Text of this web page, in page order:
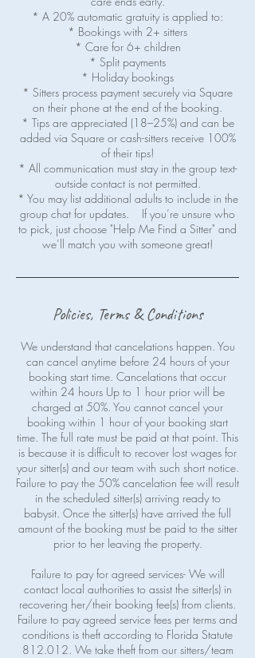
* A 20% automatic gratuity is applied to:
* Bookings with 2+ sitters
* Care for 6+ children
* Split payments
* Holiday bookings
* Sitters process payment securely via Square
on their phone at the end of the booking.
* Tips are appreciated (18–25%) and can be
added via Square or cash-sitters receive 100%
of their tips!
* All communication must stay in the group text-
outside contact is not permitted.
* You may list additional adults to include in the
group chat for updates. If you’re unsure who
to pick, just choose "Help Me Find a Sitter" and
Policies, Terms & Conditions
We understand that cancelations happen. You
can cancel anytime before 24 hours of your
booking start time. Cancelations that occur
within 24 hours Up to 1 hour prior will be
charged at 50%. You cannot cancel your
booking within 1 hour of your booking start
time. The full rate must be paid at that point. This
is because it is difficult to recover lost wages for
your sitter(s) and our team with such short notice.
Failure to pay the 50% cancelation fee will result
in the scheduled sitter(s) arriving ready to
babysit. Once the sitter(s) have arrived the full
amount of the booking must be paid to the sitter
prior to her leaving the property.
Failure to pay for agreed services- We will
contact local authorities to assist the sitter(s) in
recovering her/their booking fee(s) from clients.
Failure to pay agreed service fees per terms and
conditions is theft according to Florida Statute
812.012. We take theft from our sitters/team